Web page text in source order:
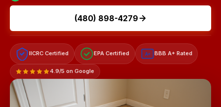
(480) 898-4279
IICRC Certified EPA Certified A+ BBB A+ Rated
4.9/5 on Google